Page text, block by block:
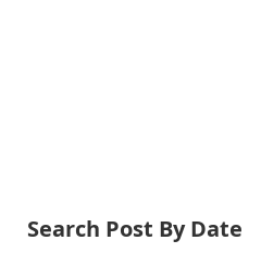
Search Post By Date